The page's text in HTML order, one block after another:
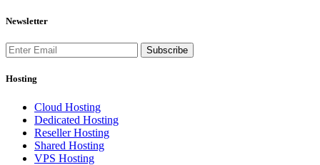
Newsletter
Subscribe
Hosting
Cloud Hosting
Dedicated Hosting
Reseller Hosting
Shared Hosting
VPS Hosting